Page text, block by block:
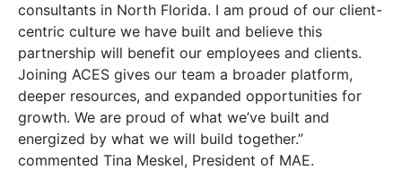
consultants in North Florida. I am proud of our client-
centric culture we have built and believe this
partnership will benefit our employees and clients.
Joining ACES gives our team a broader platform,
deeper resources, and expanded opportunities for
growth. We are proud of what we’ve built and
energized by what we will build together.”
commented Tina Meskel, President of MAE.